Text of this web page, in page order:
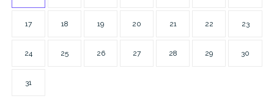
17 18 19 20 21 22 23
24 25 26 27 28 29 30
31